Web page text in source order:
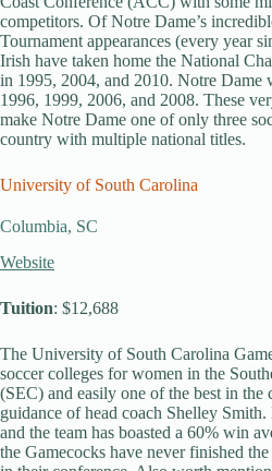
competitors. Of Notre Dame’s
Tournament appearances (every year
Irish have taken home the National
in 1995, 2004, and 2010. Notre Dame
1996, 1999, 2006, and 2008. These
make Notre Dame one of only three
country with multiple national titles.
University of South Carolina
Columbia, SC
Website
Tuition: $12,688
The University of South Carolina
soccer colleges for women in the
(SEC) and easily one of the best in the
guidance of head coach Shelley Smith.
and the team has boasted a 60% win
the Gamecocks have never finished